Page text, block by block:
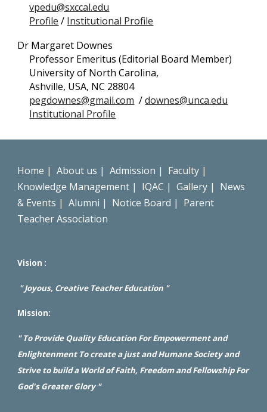
vpedu@sxccal.edu
Profile / Institutional Profile
Dr Margaret Downes
Professor Emeritus (Editorial Board Member)
University of North Carolina,
Ashville, USA, NC 28804
pegdownes@gmail.com /downes@unca.edu
Institutional Profile
Home |About us | Admission | Faculty |
Knowledge Management | IQAC | Gallery | News
& Events | Alumni | Notice Board | Parent
Teacher Association
Vision :
" Joyous, Creative Teacher Education "
Mission:
" To Provide Quality Education For Empowerment and
Enlightenment To create a just and Humane Society and
Strive to build a World of Faith, Freedom and Fellowship For
God's Greater Glory "